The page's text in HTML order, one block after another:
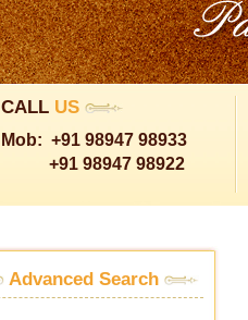
CALL US
Mob: +91 98947 98933
+91 98947 98922
Advanced Search